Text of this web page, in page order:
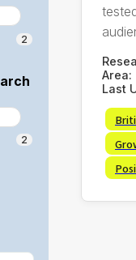
2
2
Area:
Last